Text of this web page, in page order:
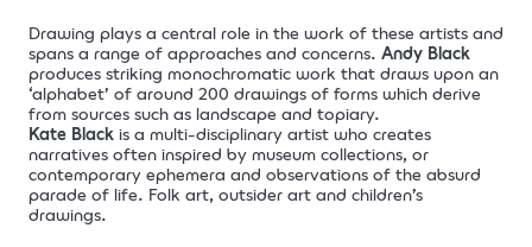
Drawing plays a central role in the work of these artists and
spans a range of approaches and concerns. Andy Black
produces striking monochromatic work that draws upon an
‘alphabet’ of around 200 drawings of forms which derive
from sources such as landscape and topiary.
Kate Black is a multi-disciplinary artist who creates
narratives often inspired by museum collections, or
contemporary ephemera and observations of the absurd
parade of life. Folk art, outsider art and children’s
drawings.